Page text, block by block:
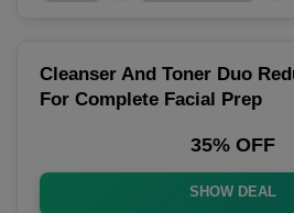
Cleanser And Toner Duo
For Complete Facial Prep
35% OFF
SHOW DEAL